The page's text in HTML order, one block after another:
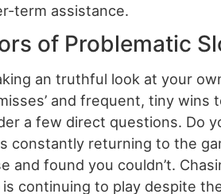
term assistance.
of Problematic
an truthful look at your
and frequent, tiny
a few direct questions. Do
constantly returning to the
and found you couldn’t.
continuing to play despite